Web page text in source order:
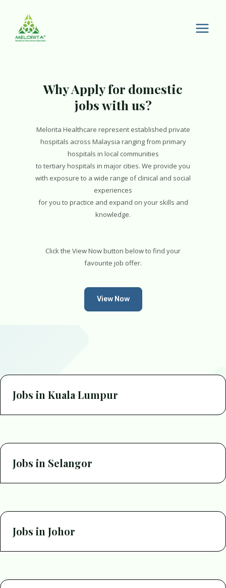
content
Why Apply for domestic
jobs with us?
Melorita Healthcare represent established private
hospitals across Malaysia ranging from primary
hospitals in local communities
to tertiary hospitals in major cities. We provide you
with exposure to a wide range of clinical and social
experiences
for you to practice and expand on your skills and
knowledge.
Click the View Now button below to find your
favourite job offer.
View Now
Jobs in Kuala Lumpur
Jobs in Selangor
Jobs in Johor